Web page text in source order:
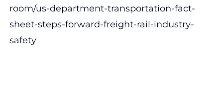
room/us-department-transportation-fact-
sheet-steps-forward-freight-rail-industry-
safety